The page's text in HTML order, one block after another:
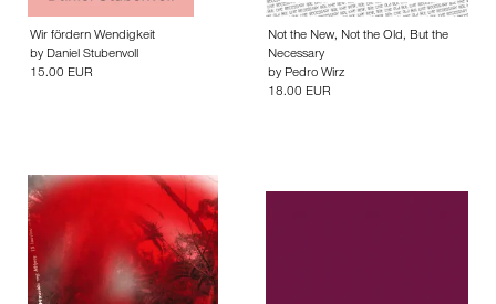
Wir fördern Wendigkeit
by Daniel Stubenvoll
15.00 EUR
Not the New, Not the Old, But the
Necessary
by Pedro Wirz
18.00 EUR